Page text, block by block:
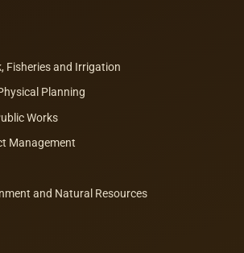
Fisheries and Irrigation
Planning
Works
Management
and Natural Resources